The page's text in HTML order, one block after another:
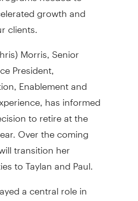
growth and
clients.
Morris , Senior
President,
Enablement and
has informed
to retire at the
Over the coming
transition her
to Taylan and Paul.
a central role in